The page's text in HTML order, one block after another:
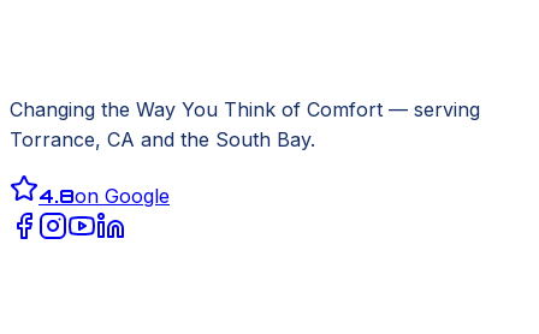
Changing the Way You Think of Comfort — serving
Torrance, CA and the South Bay.
4.8on Google